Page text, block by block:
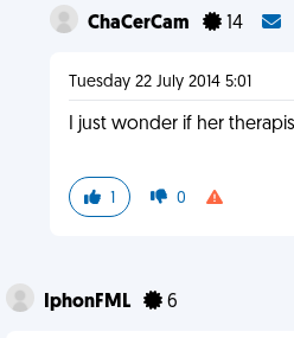
ChaCerCam 14
Tuesday 22 July 2014 5:01
I just wonder if her
1 0
IphonFML 6